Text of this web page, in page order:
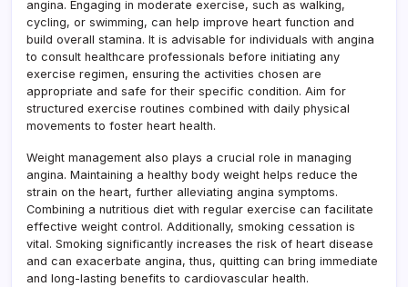
angina. Engaging in moderate exercise, such as walking,
cycling, or swimming, can help improve heart function and
build overall stamina. It is advisable for individuals with angina
to consult healthcare professionals before initiating any
exercise regimen, ensuring the activities chosen are
appropriate and safe for their specific condition. Aim for
structured exercise routines combined with daily physical
movements to foster heart health.
Weight management also plays a crucial role in managing
angina. Maintaining a healthy body weight helps reduce the
strain on the heart, further alleviating angina symptoms.
Combining a nutritious diet with regular exercise can facilitate
effective weight control. Additionally, smoking cessation is
vital. Smoking significantly increases the risk of heart disease
and can exacerbate angina, thus, quitting can bring immediate
and long-lasting benefits to cardiovascular health.